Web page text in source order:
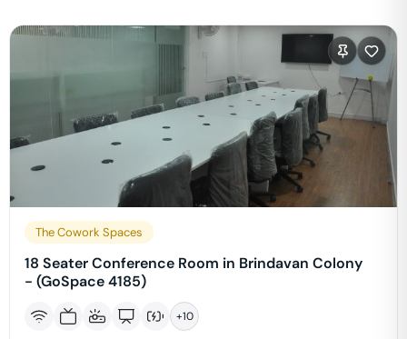
The Cowork Spaces
18 Seater Conference Room in Brindavan Colony
- (GoSpace 4185)
+10